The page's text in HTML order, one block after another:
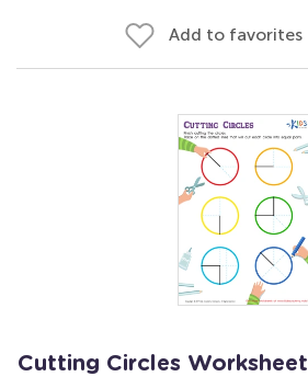
Add to favorites
Cutting Circles Worksheet